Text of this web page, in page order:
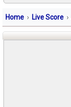
Home Live Score